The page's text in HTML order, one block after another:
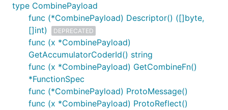
type CombinePayload
func (*CombinePayload) Descriptor() ([]byte,
[]int)
DEPRECATED
func (x *CombinePayload)
GetAccumulatorCoderId() string
func (x *CombinePayload) GetCombineFn()
*FunctionSpec
func (*CombinePayload) ProtoMessage()
func (x *CombinePayload) ProtoReflect()